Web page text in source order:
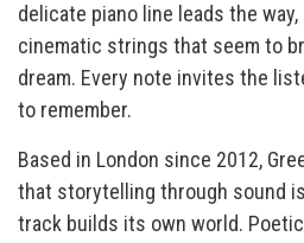
delicate piano line leads the
cinematic strings that seem to
dream. Every note invites the
to remember.
Based in London since 2012,
that storytelling through sound
track builds its own world.